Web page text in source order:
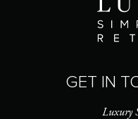
GET IN
Luxury